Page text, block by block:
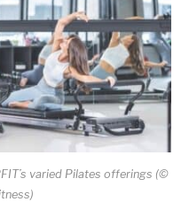
varied Pilates offerings (©